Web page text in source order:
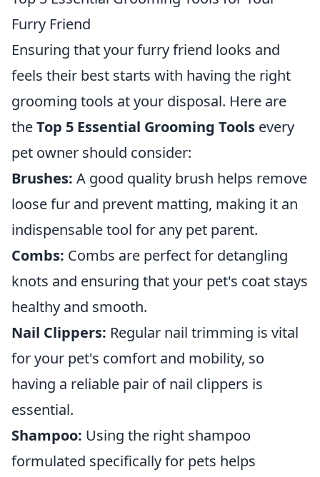
Furry Friend
Ensuring that your furry friend looks and
feels their best starts with having the right
grooming tools at your disposal. Here are
theTop 5 Essential Grooming Tools every
pet owner should consider:
Brushes: A good quality brush helps remove
loose fur and prevent matting, making it an
indispensable tool for any pet parent.
Combs: Combs are perfect for detangling
knots and ensuring that your pet's coat stays
healthy and smooth.
Nail Clippers: Regular nail trimming is vital
for your pet's comfort and mobility, so
having a reliable pair of nail clippers is
essential.
Shampoo: Using the right shampoo
formulated specifically for pets helps